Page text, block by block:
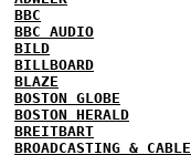
BBC
BBC AUDIO
BILD
BILLBOARD
BLAZE
BOSTON GLOBE
BOSTON HERALD
BREITBART
BROADCASTING & CABLE